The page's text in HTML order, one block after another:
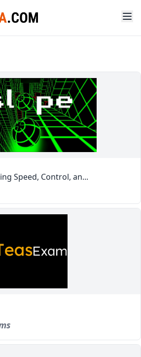
Speed, Control, an...